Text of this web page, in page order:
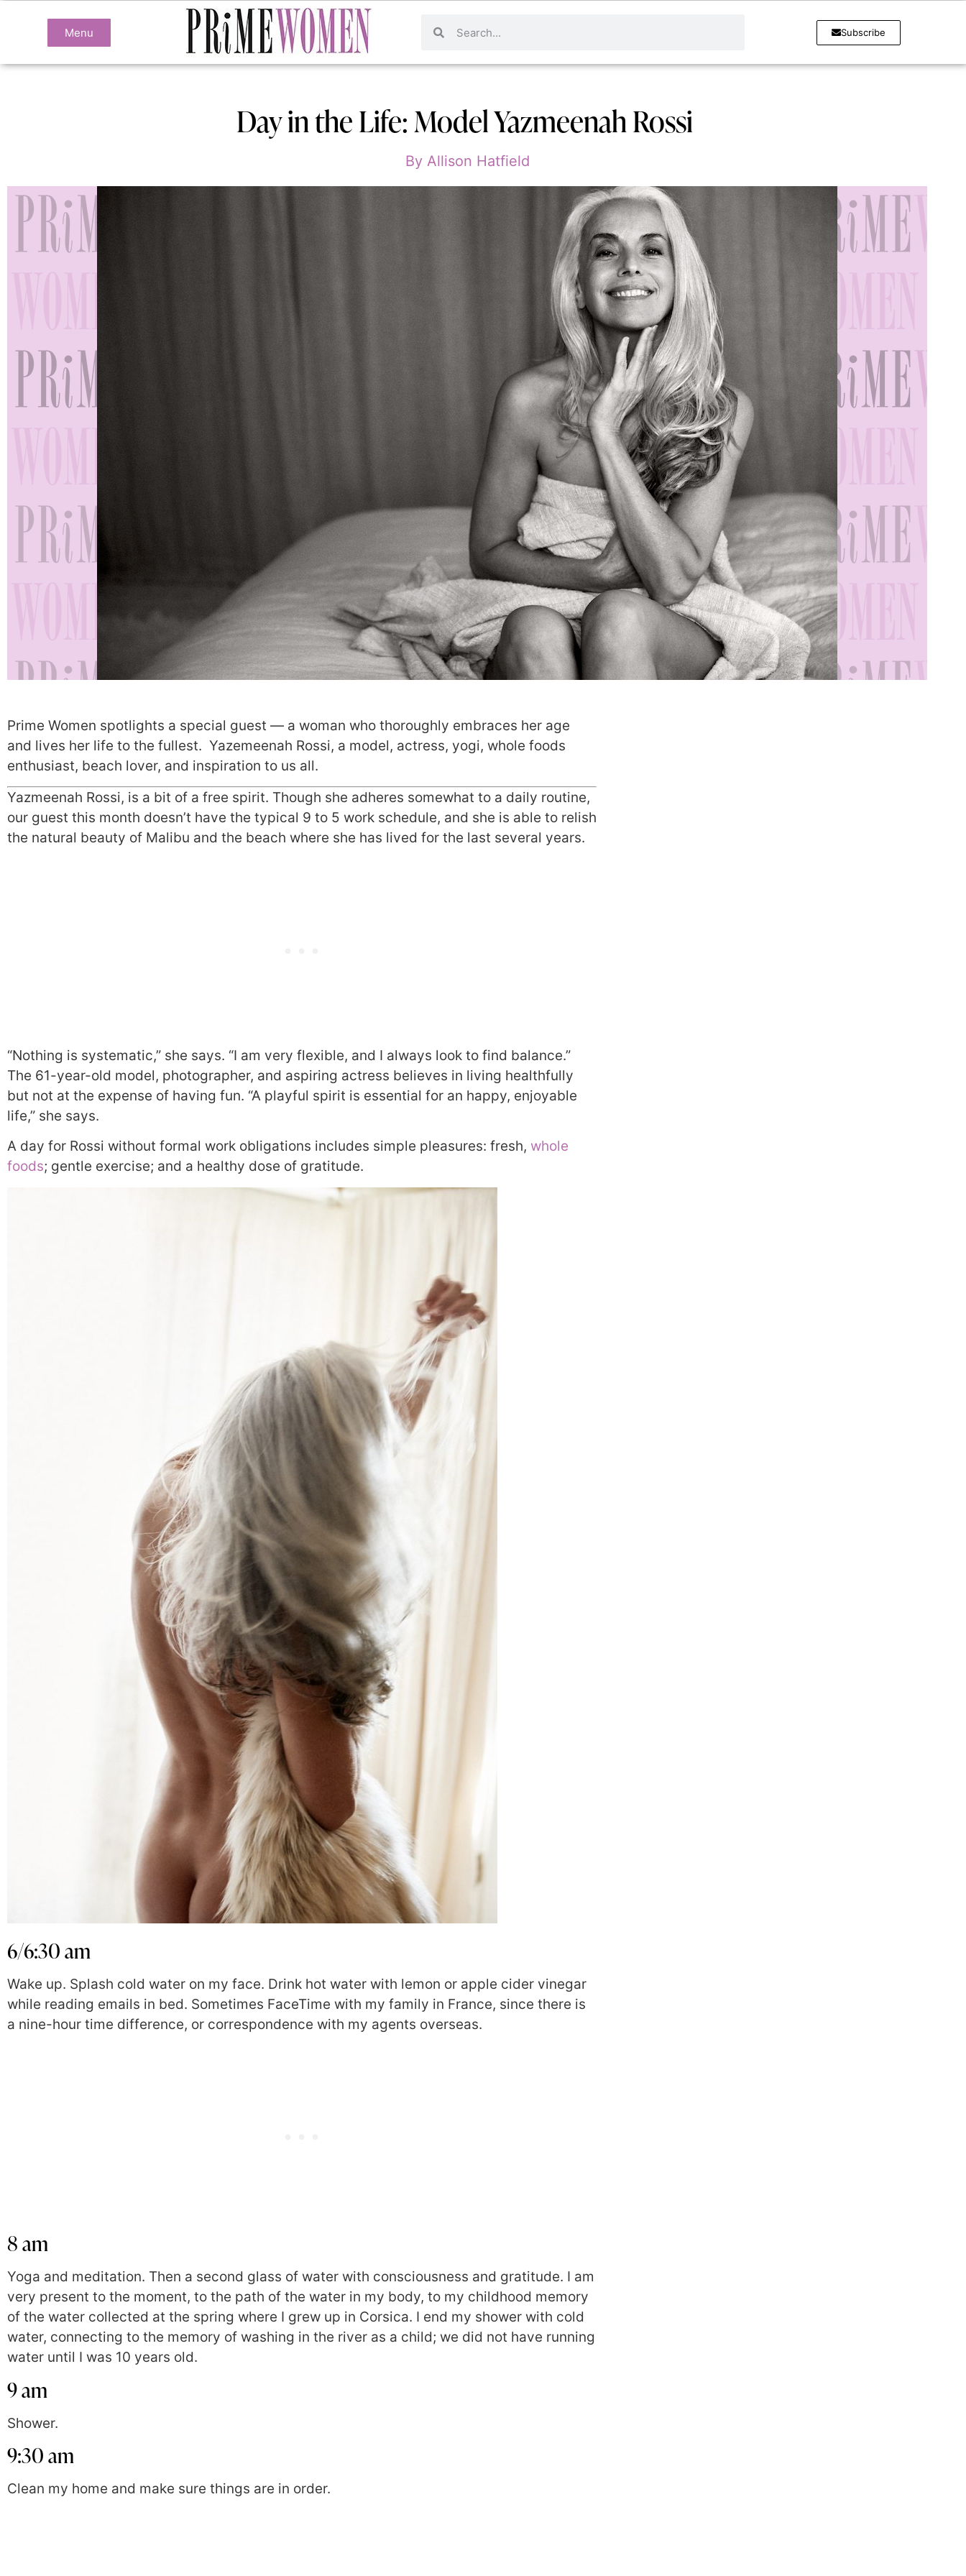
Menu Subscribe
Day in the Life: Model Yazmeenah Rossi
ByAllison Hatfield
Prime Women spotlights a special guest — a woman who thoroughly embraces her age
and lives her life to the fullest. Yazemeenah Rossi, a model, actress, yogi, whole foods
enthusiast, beach lover, and inspiration to us all.
Yazmeenah Rossi, is a bit of a free spirit. Though she adheres somewhat to a daily routine,
our guest this month doesn’t have the typical 9 to 5 work schedule, and she is able to relish
the natural beauty of Malibu and the beach where she has lived for the last several years.
“Nothing is systematic,” she says. “I am very flexible, and I always look to find balance.”
The 61-year-old model, photographer, and aspiring actress believes in living healthfully
but not at the expense of having fun. “A playful spirit is essential for an happy, enjoyable
life,” she says.
A day for Rossi without formal work obligations includes simple pleasures: fresh, whole
foods; gentle exercise; and a healthy dose of gratitude.
6/6:30 am
Wake up. Splash cold water on my face. Drink hot water with lemon or apple cider vinegar
while reading emails in bed. Sometimes FaceTime with my family in France, since there is
a nine-hour time difference, or correspondence with my agents overseas.
8 am
Yoga and meditation. Then a second glass of water with consciousness and gratitude. I am
very present to the moment, to the path of the water in my body, to my childhood memory
of the water collected at the spring where I grew up in Corsica. I end my shower with cold
water, connecting to the memory of washing in the river as a child; we did not have running
water until I was 10 years old.
9 am
Shower.
9:30 am
Clean my home and make sure things are in order.